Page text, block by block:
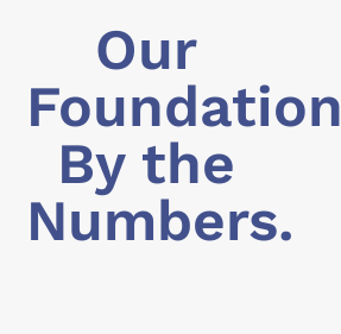
Our
By the
Numbers.